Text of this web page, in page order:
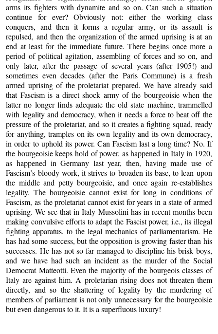
arms its fighters with dynamite and so on. Can such a situation
continue for ever? Obviously not: either the working class
conquers, and then it forms a regular army, or its assault is
repulsed, and then the organization of the armed uprising is at an
end at least for the immediate future. There begins once more a
period of political agitation, assembling of forces and so on, and
only later, after the passage of several years (after 1905!) and
sometimes even decades (after the Paris Commune) is a fresh
armed uprising of the proletariat prepared. We have already said
that Fascism is a direct shock army of the bourgeoisie when the
latter no longer finds adequate the old state machine, trammelled
with legality and democracy, when it needs a force to beat off the
pressure of the proletariat, and so it creates a fighting squad, ready
for anything, tramples on its own legality and its own democracy,
in order to uphold its power. Can Fascism last a long time? No. If
the bourgeoisie keeps hold of power, as happened in Italy in 1920,
as happened in Germany last year, then, having made use of
Fascism’s bloody work, it strives to broaden its base, to lean upon
the middle and petty bourgeoisie, and once again re-establishes
legality. The bourgeoisie cannot exist for long in conditions of
Fascism, as the proletariat cannot exist for years in a state of armed
uprising. We see that in Italy Mussolini has in recent months been
making convulsive efforts to adapt the Fascist power, i.e., its illegal
fighting apparatus, to the legal mechanics of parliamentarism. He
has had some success, but the opposition is growing faster than his
successes. He has not so far managed to discipline his brisk boys,
and we have had such an incident as the murder of the Social
Democrat Matteotti. Even the majority of the bourgeois classes of
Italy are against him. A proletarian rising does not threaten them
directly, and so the shattering of legality by the murdering of
members of parliament is not only unnecessary for the bourgeoisie
but even dangerous to it. It is a superfluous luxury!